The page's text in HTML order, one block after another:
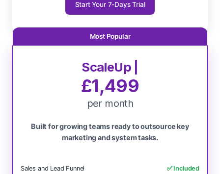
Start Your 7-Days Trial
ScaleUp |
£1,499
per month
Built for growing teams ready to outsource key
marketing and system tasks.
Sales and Lead Funnel ✅ Included